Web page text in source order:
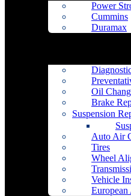
Power
Cummins
Duramax
Oil
Brake
Suspension
Auto Air
Tires
Wheel
Vehicle